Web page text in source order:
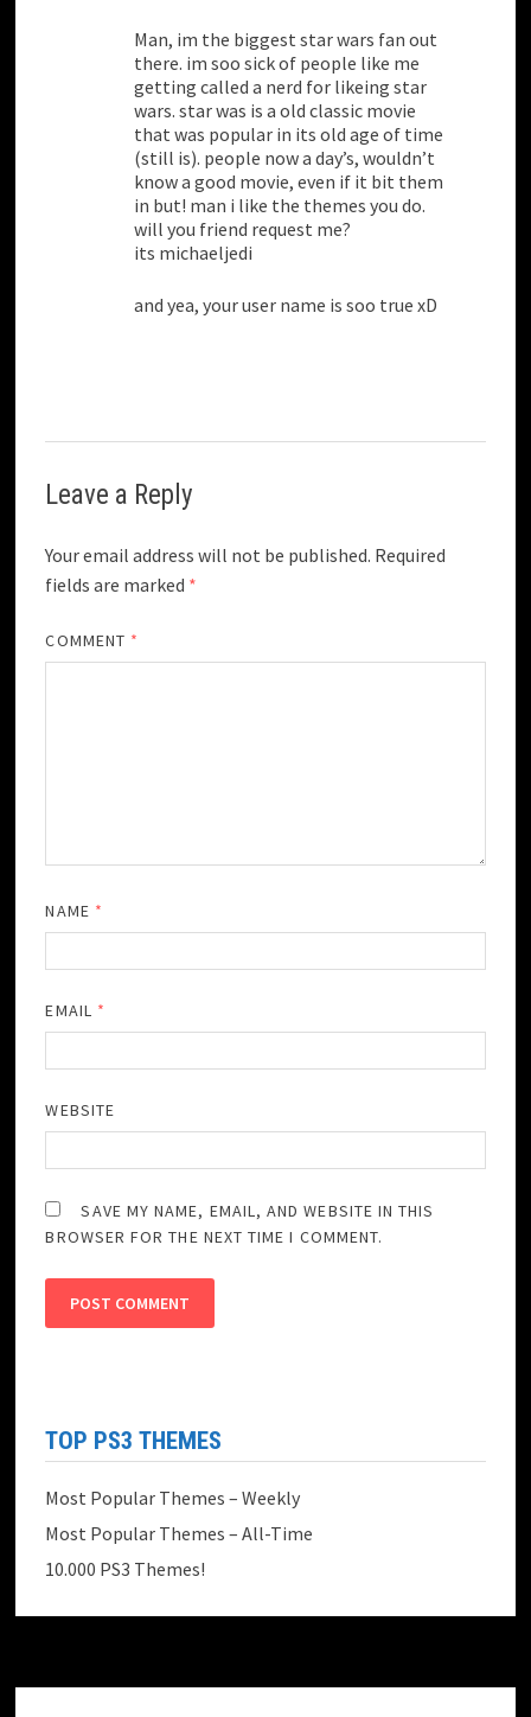
Man, im the biggest star wars fan out
there. im soo sick of people like me
getting called a nerd for likeing star
wars. star was is a old classic movie
that was popular in its old age of time
(still is). people now a day’s, wouldn’t
know a good movie, even if it bit them
in but! man i like the themes you do.
will you friend request me?
its michaeljedi
and yea, your user name is soo true xD
Leave a Reply
Your email address will not be published. Required
fields are marked *
COMMENT *
NAME *
EMAIL *
WEBSITE
SAVE MY NAME, EMAIL, AND WEBSITE IN THIS
BROWSER FOR THE NEXT TIME I COMMENT.
TOP PS3 THEMES
Most Popular Themes – Weekly
Most Popular Themes – All-Time
10.000 PS3 Themes!